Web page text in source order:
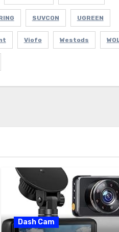
SUVCON UGREEN
Viofo Westods
Dash Cam